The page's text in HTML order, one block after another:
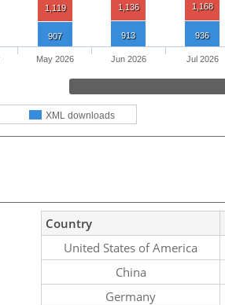
1,119 1,136 1,168
907 913 936
XML downloads
May 2026 Jun 2026 Jul 2026
Country
United States of America
China
Germany